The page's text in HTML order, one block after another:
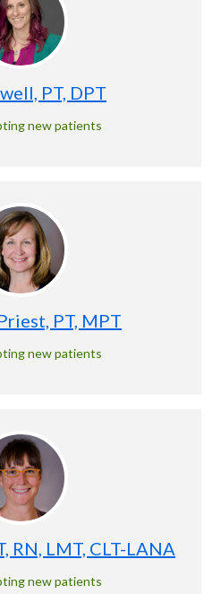
PT, DPT
new patients
PT, MPT
new patients
RN, LMT, CLT-LANA
new patients